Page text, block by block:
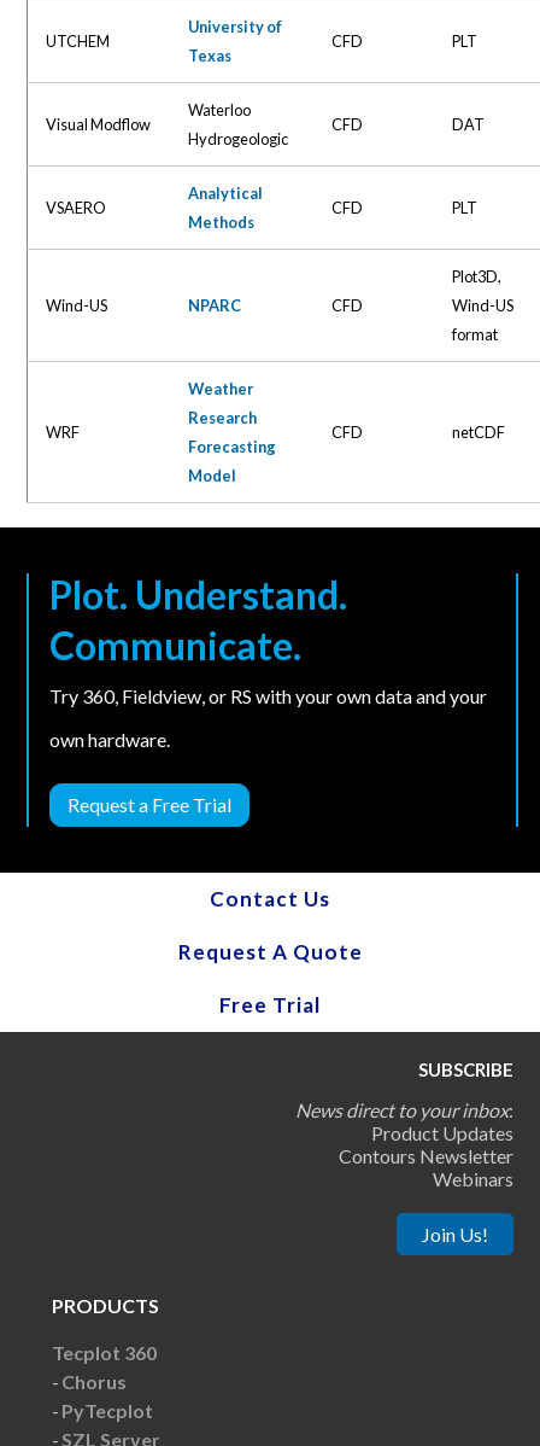
UTCHEM
University of
Texas
CFD PLT
Visual Modflow
Waterloo
Hydrogeologic
CFD DAT
VSAERO
Analytical
Methods
CFD PLT
Wind-US NPARC CFD
Plot3D,
Wind-US
format
WRF
Weather
Research
Forecasting
Model
CFD netCDF
Plot. Understand.
Communicate.
Try 360, Fieldview, or RS with your own data and your
own hardware.
Request a Free Trial
Contact Us
Request A Quote
Free Trial
SUBSCRIBE
News direct to your inbox:
Product Updates
Contours Newsletter
Webinars
Join Us!
PRODUCTS
Tecplot 360
Chorus
PyTecplot
SZL Server